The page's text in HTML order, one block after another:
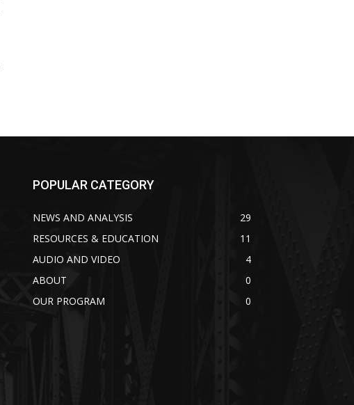
POPULAR CATEGORY
NEWS AND ANALYSIS
29
RESOURCES & EDUCATION
11
AUDIO AND VIDEO
4
ABOUT
0
OUR PROGRAM
0